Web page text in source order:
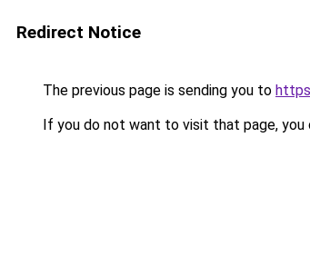
Redirect Notice
The previous page is sending you to
If you do not want to visit that page, you